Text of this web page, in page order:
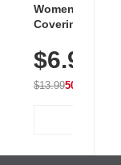
Women's
Covering
Athletic,
Wear
$6.99
$13.9950% OFF